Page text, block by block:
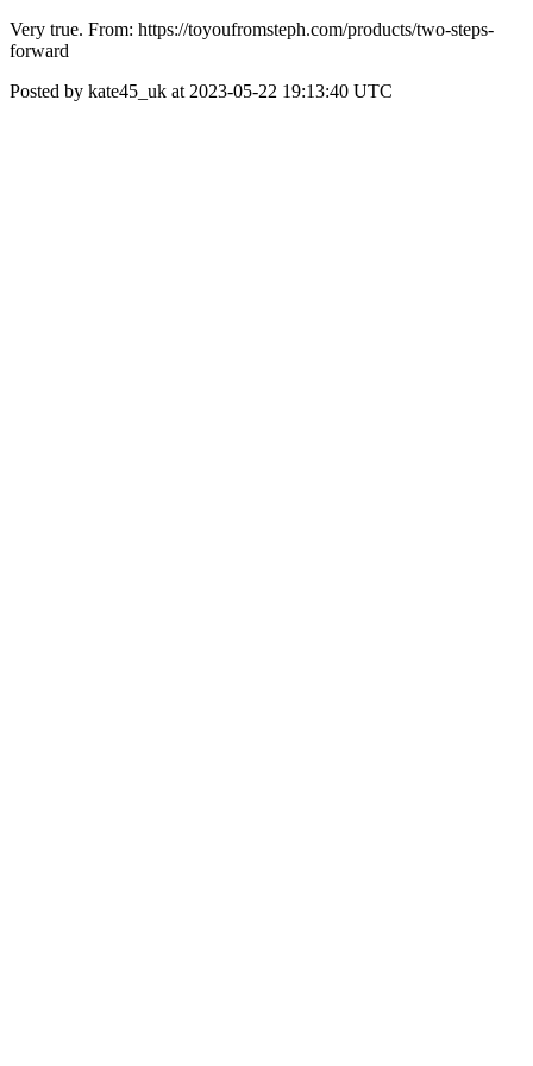
Very true. From: https://toyoufromsteph.com/products/two-steps-
forward
Posted by kate45_uk at 2023-05-22 19:13:40 UTC